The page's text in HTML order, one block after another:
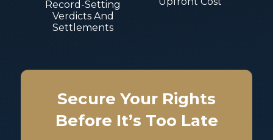
Record-Setting
Verdicts And
Settlements
Secure Your Rights
Before It’s Too Late